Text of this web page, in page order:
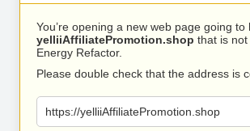
You’re opening a new web page going to
yelliiAffiliatePromotion.shop that is
Energy Refactor.
Please double check that the address is
https://yelliiAffiliatePromotion.shop